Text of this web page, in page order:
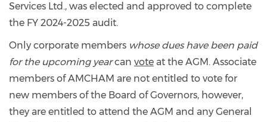
Services Ltd., was elected and approved to complete
the FY 2024-2025 audit.
Only corporate members whose dues have been paid
for the upcoming yearcan vote at the AGM. Associate
members of AMCHAM are not entitled to vote for
new members of the Board of Governors, however,
they are entitled to attend the AGM and any General